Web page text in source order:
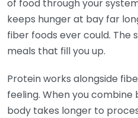
of food through your
keeps hunger at bay far
fiber foods ever could. The
meals that fill you up.
Protein works alongside
feeling. When you combine
body takes longer to